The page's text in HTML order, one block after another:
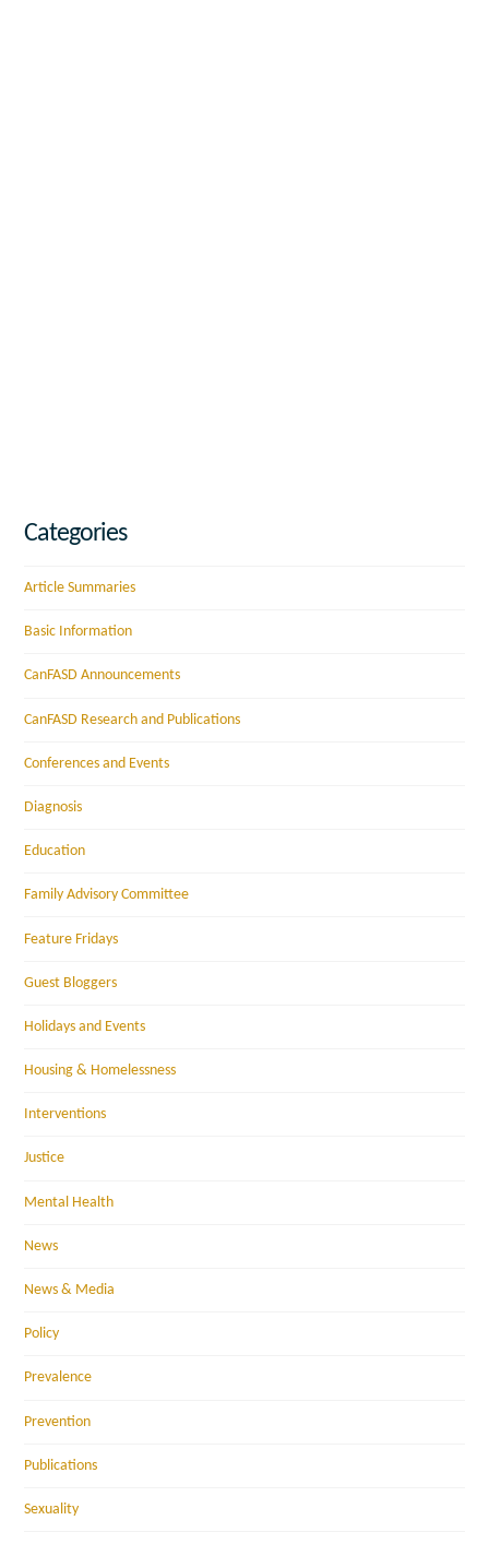
Categories
Article Summaries
Basic Information
CanFASD Announcements
CanFASD Research and Publications
Conferences and Events
Diagnosis
Education
Family Advisory Committee
Feature Fridays
Guest Bloggers
Holidays and Events
Housing & Homelessness
Interventions
Justice
Mental Health
News
News & Media
Policy
Prevalence
Prevention
Publications
Sexuality